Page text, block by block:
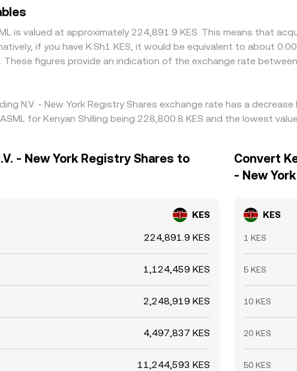
is valued at approximately 224,891.9 KES. This means that
if you have K.Sh1 KES, it would be equivalent to about
figures provide an indication of the exchange rate
N.V. - New York Registry Shares exchange rate has a
for Kenyan Shilling being 228,800.8 KES and the lowest
- New York Registry Shares to
KES
224,891.9 KES
1,124,459 KES
2,248,919 KES
4,497,837 KES
11,244,593 KES
Convert
- New
KES
1 KES
5 KES
10 KES
20 KES
50 KES